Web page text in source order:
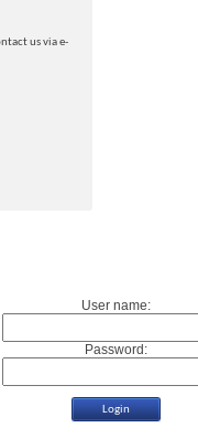
us via e-
User name:
Password: